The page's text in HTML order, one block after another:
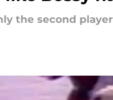
the second